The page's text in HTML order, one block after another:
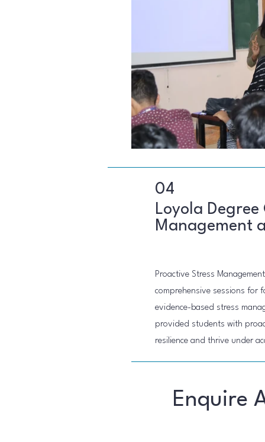
04
Loyola Degree
Management
Proactive Stress
comprehensive sessions for
evidence-based stress
provided students with
resilience and thrive under
Enquire